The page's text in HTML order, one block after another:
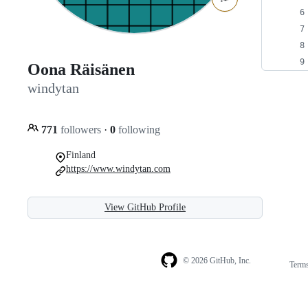
Oona Räisänen
windytan
771 followers · 0 following
Finland
https://www.windytan.com
View GitHub Profile
© 2026 GitHub, Inc.